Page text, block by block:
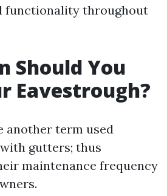
functionality throughout
Should You
Eavestrough?
another term used
gutters; thus
maintenance frequency